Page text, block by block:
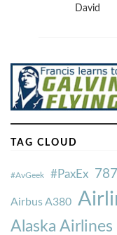
David
TAG CLOUD
#AvGeek #PaxEx
Airbus A380
Alaska Airlines